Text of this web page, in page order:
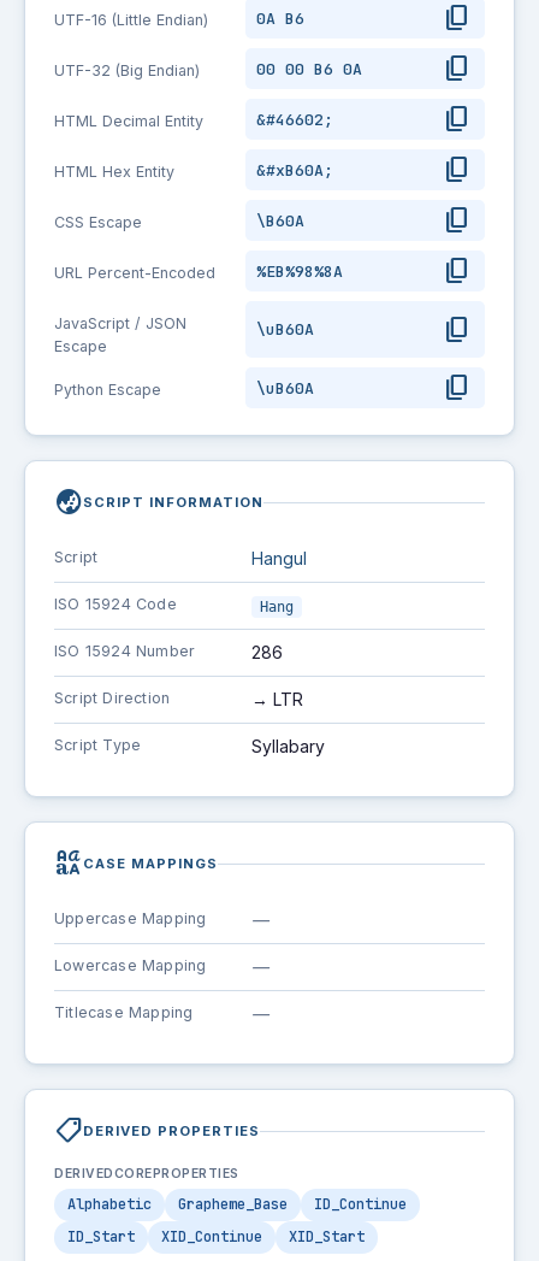
UTF-16 (Little Endian) 0A B6 content_copy
UTF-32 (Big Endian) 00 00 B6 0A content_copy
HTML Decimal Entity &#46602; content_copy
HTML Hex Entity &#xB60A; content_copy
CSS Escape \B60A content_copy
URL Percent-Encoded %EB%98%8A content_copy
JavaScript / JSON
Escape
\uB60A content_copy
Python Escape \uB60A content_copy
globe_asiaSCRIPT INFORMATION
Script Hangul
ISO 15924 Code Hang
ISO 15924 Number 286
Script Direction → LTR
Script Type Syllabary
brand_family CASE MAPPINGS
Uppercase Mapping —
Lowercase Mapping —
Titlecase Mapping —
shoppingmodeDERIVED PROPERTIES
DERIVEDCOREPROPERTIES
Alphabetic Grapheme_Base
ID_Continue
ID_Start
XID_Continue XID_Start